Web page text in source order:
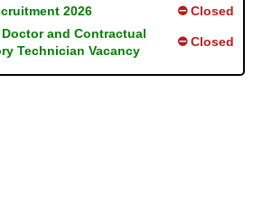
2026
⛔ Closed
and Contractual
Technician Vacancy
⛔ Closed